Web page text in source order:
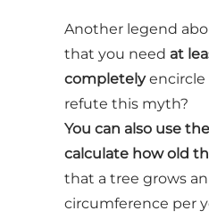
Another legend
that you need at
completelyencircle
refute this myth?
You can also use
calculate how old
that a tree grows
circumference per